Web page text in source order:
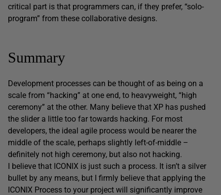
critical part is that programmers can, if they prefer, “solo-
program” from these collaborative designs.
Summary
Development processes can be thought of as being on a
scale from “hacking” at one end, to heavyweight, “high
ceremony” at the other. Many believe that XP has pushed
the slider a little too far towards hacking. For most
developers, the ideal agile process would be nearer the
middle of the scale, perhaps slightly left-of-middle –
definitely not high ceremony, but also not hacking.
I believe that ICONIX is just such a process. It isn’t a silver
bullet by any means, but I firmly believe that applying the
ICONIX Process to your project will significantly improve